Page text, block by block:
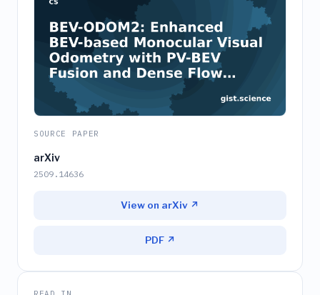
SOURCE PAPER
arXiv
2509.14636
View on arXiv ↗
PDF ↗